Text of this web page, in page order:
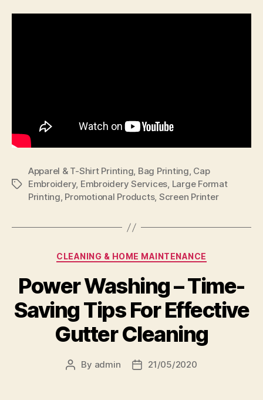
Tags
Apparel & T-Shirt Printing, Bag Printing, Cap
Embroidery, Embroidery Services, Large Format
Printing, Promotional Products, Screen Printer
Categories
CLEANING & HOME MAINTENANCE
Power Washing – Time-
Saving Tips For Effective
Gutter Cleaning
Post
By admin
Post21/05/2020